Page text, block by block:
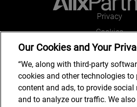
Privacy
Cookies
Legal and
Accessibility
Connect with
Our Cookies and Your
“We, along with third-party
cookies and other technologies to
content and ads, to provide social
and to analyze our traffic. We